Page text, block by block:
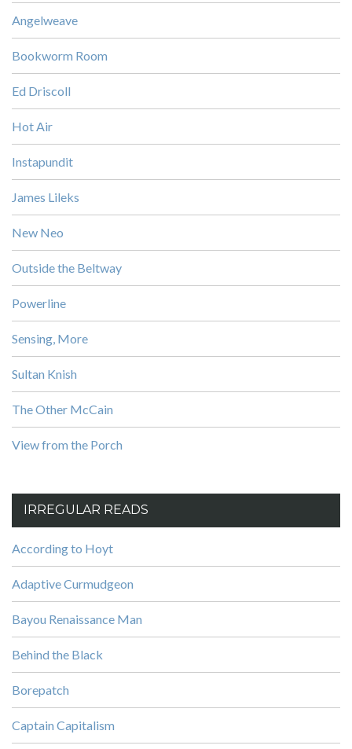
Angelweave
Bookworm Room
Ed Driscoll
Hot Air
Instapundit
James Lileks
New Neo
Outside the Beltway
Powerline
Sensing, More
Sultan Knish
The Other McCain
View from the Porch
IRREGULAR READS
According to Hoyt
Adaptive Curmudgeon
Bayou Renaissance Man
Behind the Black
Borepatch
Captain Capitalism